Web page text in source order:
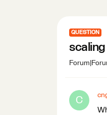
QUESTION
C